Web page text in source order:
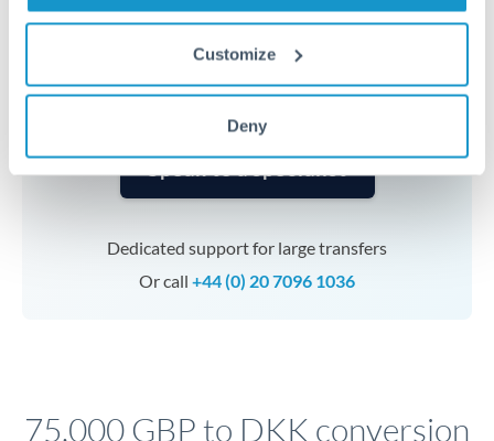
Customize
Deny
verification. Start the process early and have
documentation ready to avoid settlement delays.
Dedicated support for large transfers
Or call +44 (0) 20 7096 1036
75,000 GBP to DKK conversion